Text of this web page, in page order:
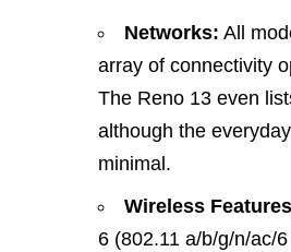
Networks: All
array of connectivity
The Reno 13 even
although the
minimal.
Wireless
6 (802.11 a/b/g/n/ac/